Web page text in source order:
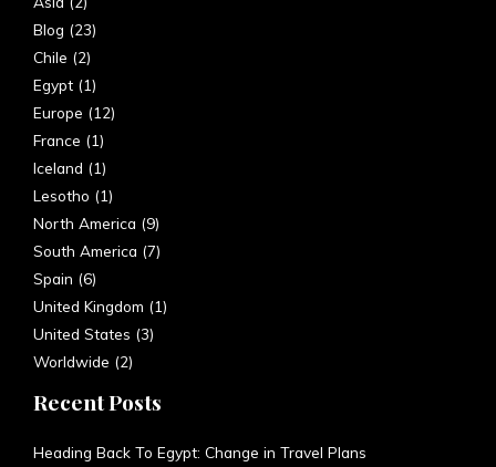
Blog (23)
Chile (2)
Egypt (1)
Europe (12)
France (1)
Iceland (1)
Lesotho (1)
North America (9)
South America (7)
Spain (6)
United Kingdom (1)
United States (3)
Worldwide (2)
Recent Posts
Heading Back To Egypt: Change in Travel Plans